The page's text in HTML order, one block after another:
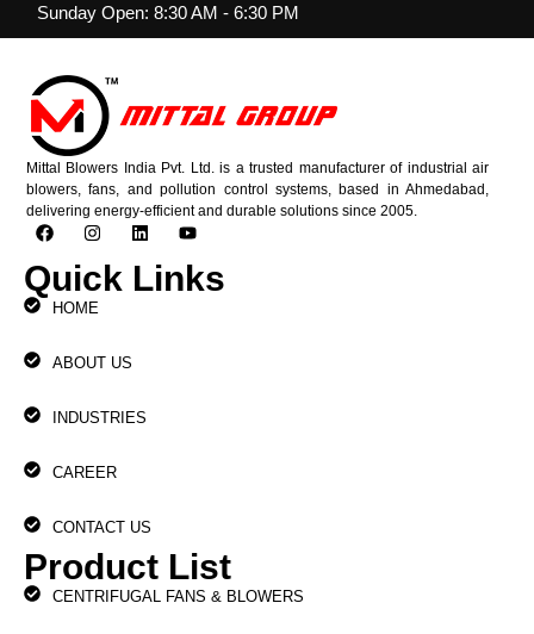
Sunday Open: 8:30 AM - 6:30 PM
Mittal Blowers India Pvt. Ltd. is a trusted manufacturer of industrial air
blowers, fans, and pollution control systems, based in Ahmedabad,
delivering energy-efficient and durable solutions since 2005.
Quick Links
HOME
ABOUT US
INDUSTRIES
CAREER
CONTACT US
Product List
CENTRIFUGAL FANS & BLOWERS